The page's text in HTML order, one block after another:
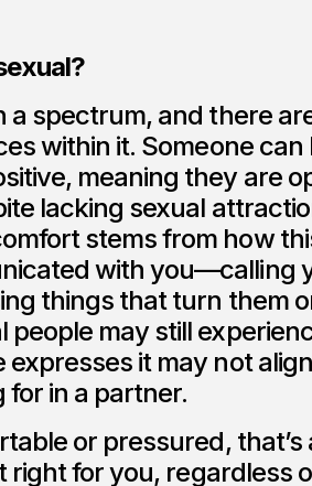
a spectrum, and there
within it. Someone can
meaning they are
lacking sexual
stems from how
with you—calling
things that turn them
people may still
expresses it may not
for in a partner.
or pressured, that’s
right for you, regardless